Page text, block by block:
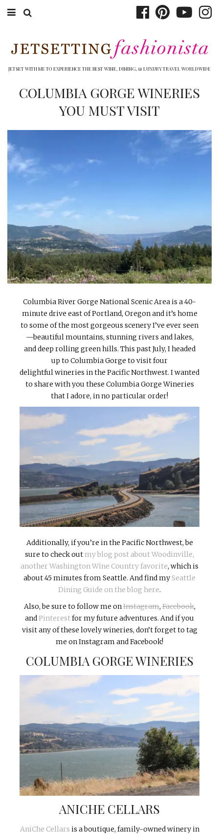
DINING
TOP 10
OTHER TO DO’S
INTERVIEWS
LAKE TAHOE
HEALDSBURG
JETSET WITH ME TO EXPERIENCE THE BEST WINE, DINING, & LUXURY TRAVEL WORLDWIDE
COLUMBIA GORGE WINERIES
YOU MUST VISIT
Columbia River Gorge National Scenic Area is a 40-
minute drive east of Portland, Oregon and it’s home
to some of the most gorgeous scenery I’ve ever seen
—beautiful mountains, stunning rivers and lakes,
and deep rolling green hills. This past July, I headed
up to Columbia Gorge to visit four
delightful wineries in the Pacific Northwest. I wanted
to share with you these Columbia Gorge Wineries
that I adore, in no particular order!
Additionally, if you’re in the Pacific Northwest, be
sure to check out my blog post about Woodinville,
another Washington Wine Country favorite, which is
about 45 minutes from Seattle. And find my Seattle
Dining Guide on the blog here.
Also, be sure to follow me onInstagram,Facebook,
andPinterestfor my future adventures. And if you
visit any of these lovely wineries, don’t forget to tag
me on Instagram and Facebook!
COLUMBIA GORGE WINERIES
ANICHE CELLARS
AniChe Cellars is a boutique, family-owned winery in